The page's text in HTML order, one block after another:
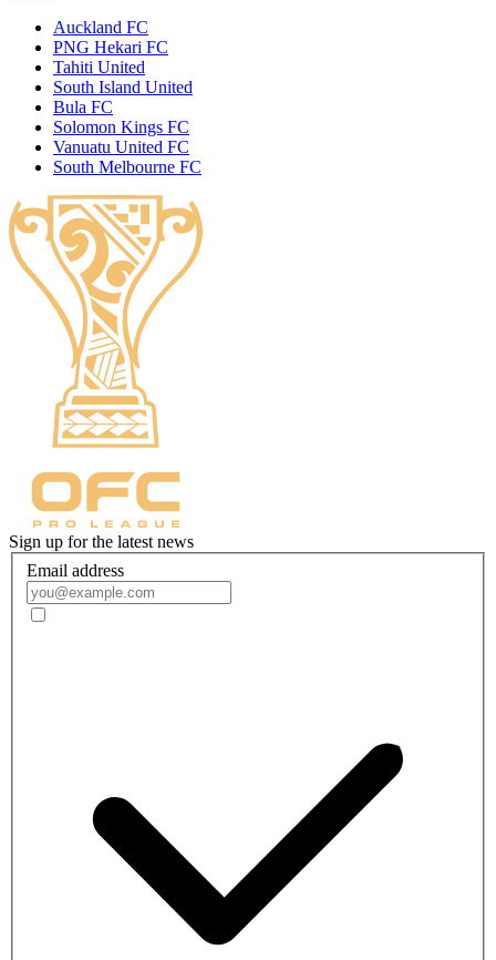
Auckland FC
PNG Hekari FC
Tahiti United
South Island United
Bula FC
Solomon Kings FC
Vanuatu United FC
South Melbourne FC
Sign up for the latest news
Email address